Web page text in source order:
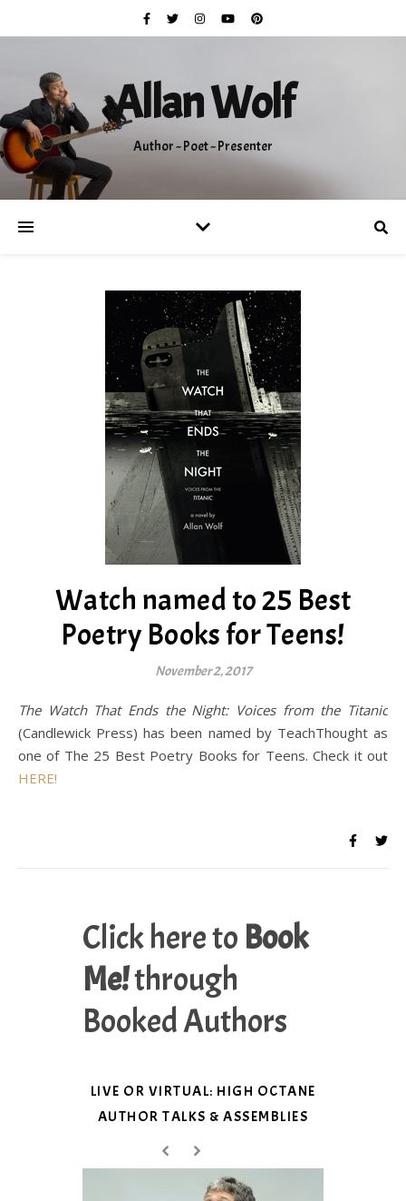
Allan Wolf
Author ~ Poet ~ Presenter
Watch named to 25 Best
Poetry Books for Teens!
November 2, 2017
The Watch That Ends the Night: Voices from the Titanic
(Candlewick Press) has been named by TeachThought as
one of The 25 Best Poetry Books for Teens. Check it out
HERE!
Click here to Book
Me!through
Booked Authors
LIVE OR VIRTUAL: HIGH OCTANE
AUTHOR TALKS & ASSEMBLIES